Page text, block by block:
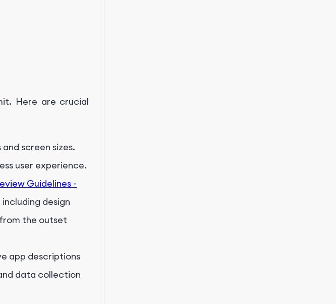
Here are crucial
screen sizes.
user experience.
Guidelines -
design
the outset
app descriptions
data collection